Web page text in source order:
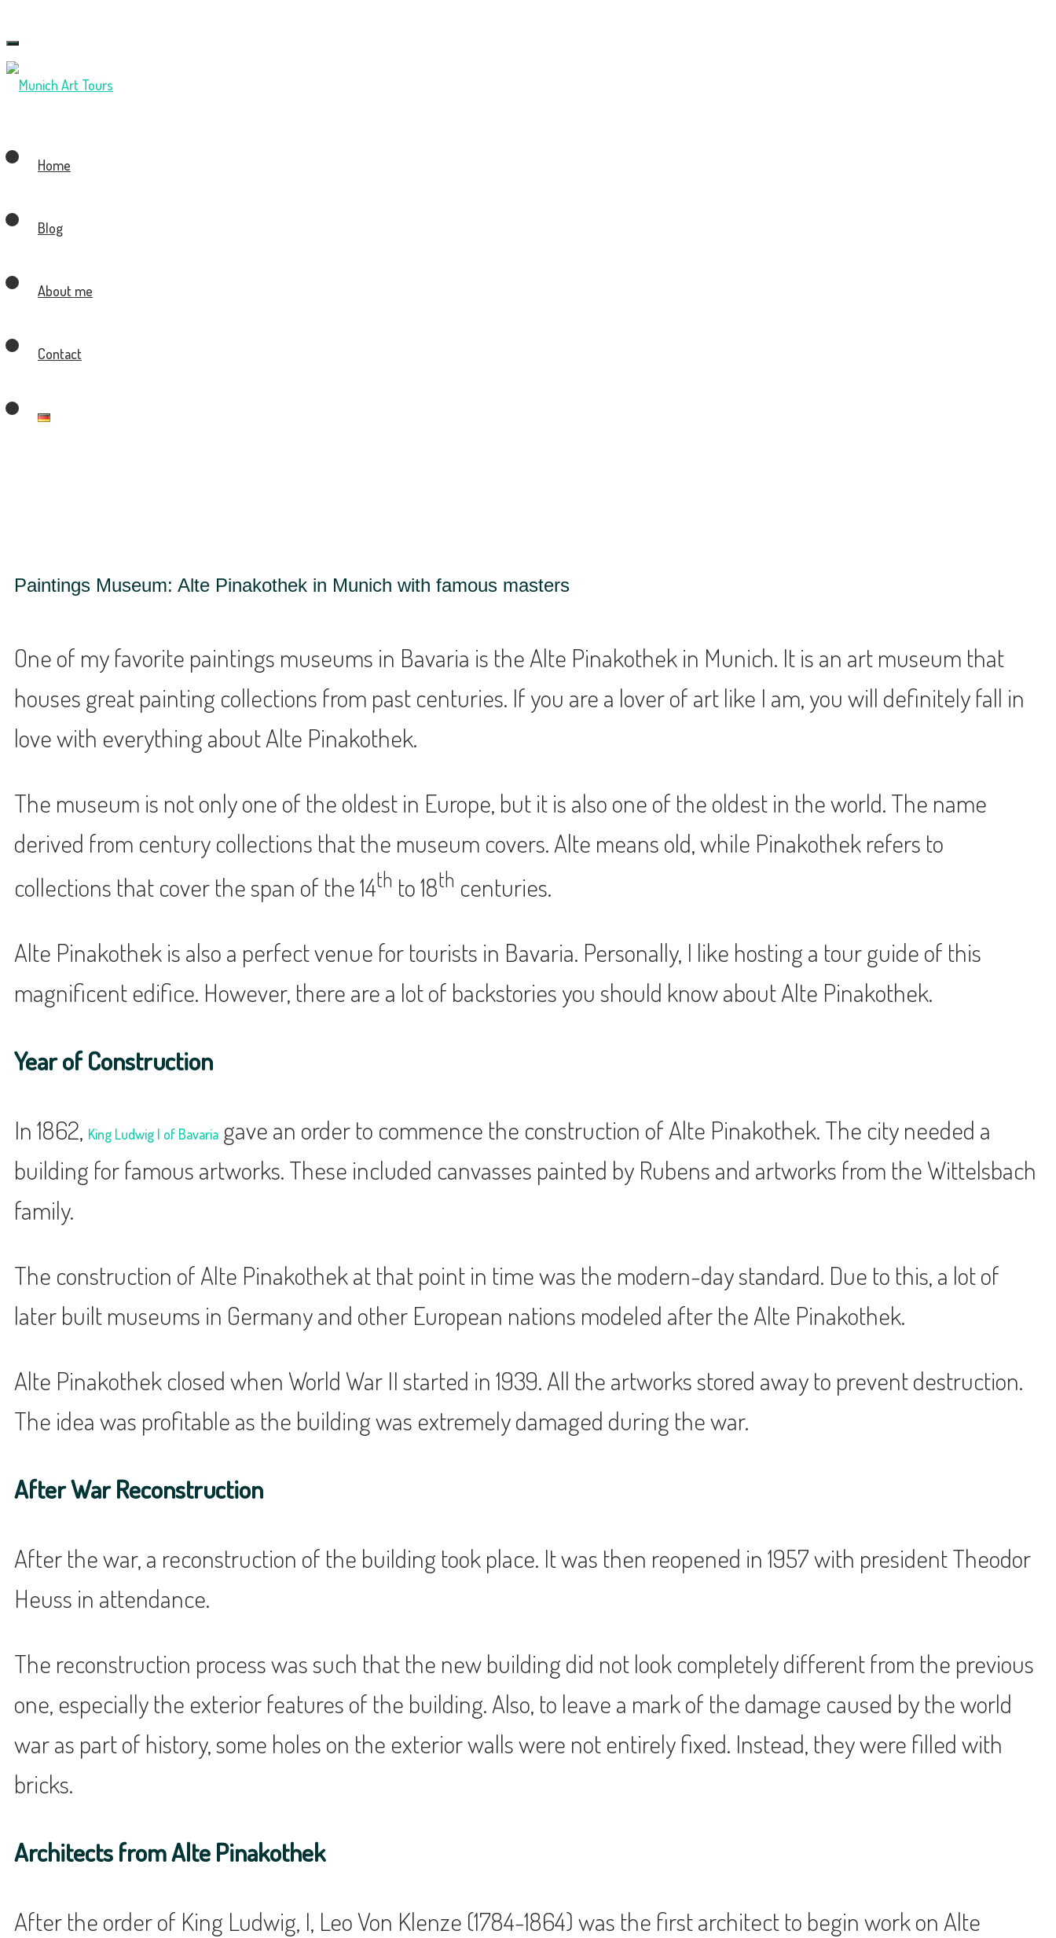
Toggle
navigation
Home
Blog
About me
Contact
Paintings Museum: Alte Pinakothek in Munich with famous masters
One of my favorite paintings museums in Bavaria is the Alte Pinakothek in Munich. It is an art museum that
houses great painting collections from past centuries. If you are a lover of art like I am, you will definitely fall in
love with everything about Alte Pinakothek.
The museum is not only one of the oldest in Europe, but it is also one of the oldest in the world. The name
derived from century collections that the museum covers. Alte means old, while Pinakothek refers to
collections that cover the span of the 14th to 18th centuries.
Alte Pinakothek is also a perfect venue for tourists in Bavaria. Personally, I like hosting a tour guide of this
magnificent edifice. However, there are a lot of backstories you should know about Alte Pinakothek.
Year of Construction
In 1862, King Ludwig I of Bavaria gave an order to commence the construction of Alte Pinakothek. The city needed a
building for famous artworks. These included canvasses painted by Rubens and artworks from the Wittelsbach
family.
The construction of Alte Pinakothek at that point in time was the modern-day standard. Due to this, a lot of
later built museums in Germany and other European nations modeled after the Alte Pinakothek.
Alte Pinakothek closed when World War II started in 1939. All the artworks stored away to prevent destruction.
The idea was profitable as the building was extremely damaged during the war.
After War Reconstruction
After the war, a reconstruction of the building took place. It was then reopened in 1957 with president Theodor
Heuss in attendance.
The reconstruction process was such that the new building did not look completely different from the previous
one, especially the exterior features of the building. Also, to leave a mark of the damage caused by the world
war as part of history, some holes on the exterior walls were not entirely fixed. Instead, they were filled with
bricks.
Architects from Alte Pinakothek
After the order of King Ludwig, I, Leo Von Klenze (1784-1864) was the first architect to begin work on Alte